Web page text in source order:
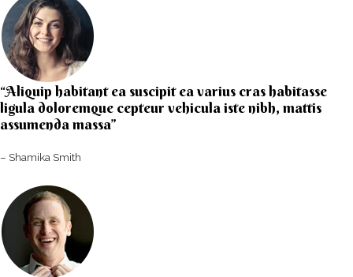
“Aliquip habitant ea suscipit ea varius cras habitasse
ligula doloremque cepteur vehicula iste nibh, mattis
assumenda massa”​
– Shamika Smith​